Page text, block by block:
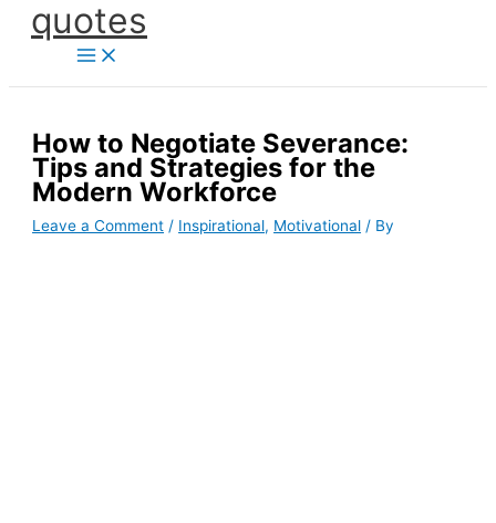
Skipquotes
How to Negotiate Severance:
Tips and Strategies for the
Modern Workforce
Leave a Comment / Inspirational, Motivational / By